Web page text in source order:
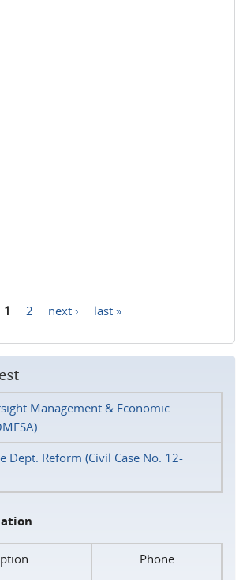
1 2 next › last »
Management & Economic
Dept. Reform (Civil Case No. 12-
Phone